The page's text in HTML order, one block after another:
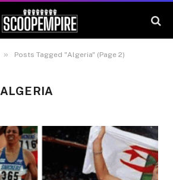
» Posts Tagged "Algeria" (Page 2)
ALGERIA